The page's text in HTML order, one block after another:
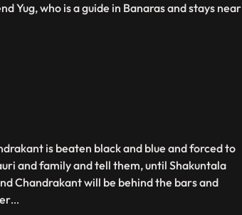
Yug, who is a guide in Banaras and stays near
is beaten black and blue and forced to
and family and tell them, until Shakuntala
Chandrakant will be behind the bars and
...